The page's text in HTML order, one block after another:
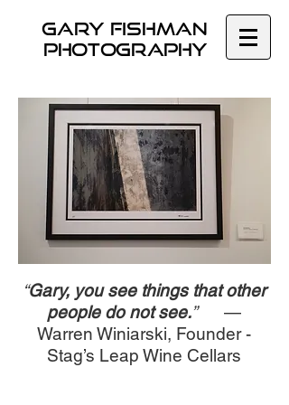
GARY Fishman
Photography
“Gary, you see things that other
people do not see.”—
Warren Winiarski, Founder -
Stag’s Leap Wine Cellars